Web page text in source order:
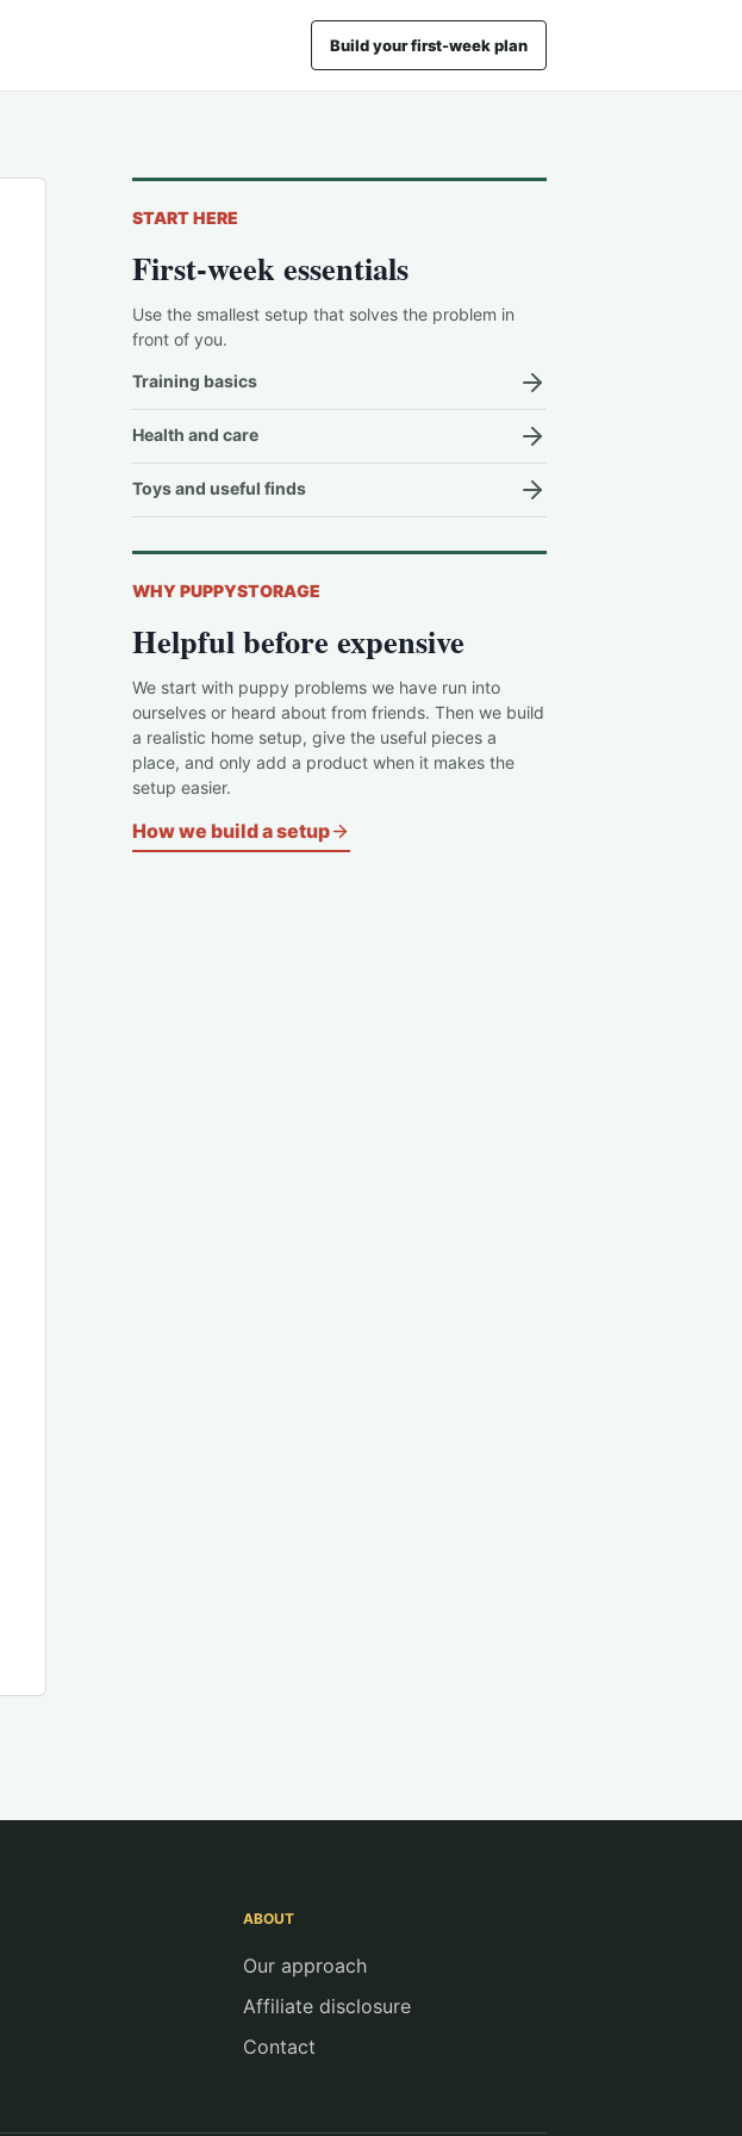
Build your first-week plan
START HERE
First-week essentials
Use the smallest setup that solves the problem in
front of you.
Training basics
Health and care
Toys and useful finds
WHY PUPPYSTORAGE
Helpful before expensive
We start with puppy problems we have run into
ourselves or heard about from friends. Then we build
a realistic home setup, give the useful pieces a
place, and only add a product when it makes the
setup easier.
How we build a setup
ABOUT
Our approach
Affiliate disclosure
Contact